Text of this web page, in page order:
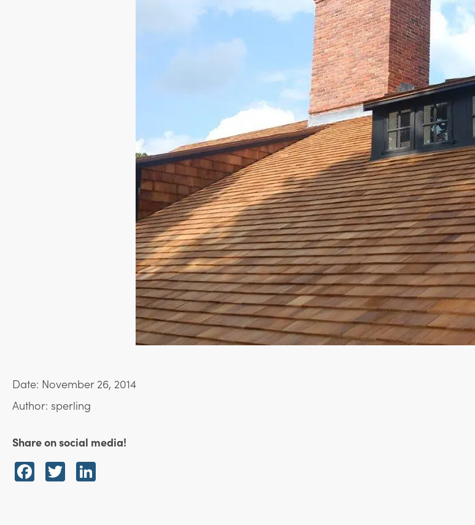
Date: November 26, 2014
Author: sperling
Share on social media!
Facebook
Twitter